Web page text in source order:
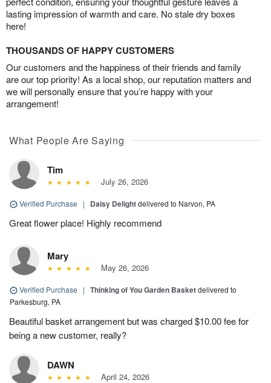
lasting impression of warmth and care. No stale dry boxes
here!
THOUSANDS OF HAPPY CUSTOMERS
Our customers and the happiness of their friends and family
are our top priority! As a local shop, our reputation matters and
we will personally ensure that you’re happy with your
arrangement!
What People Are Saying
Tim
July 26, 2026
Verified Purchase | Daisy Delightdelivered to Narvon, PA
Great flower place! Highly recommend
Mary
May 26, 2026
Verified Purchase | Thinking of You Garden Basketdelivered to
Parkesburg, PA
Beautiful basket arrangement but was charged $10.00 fee for
being a new customer, really?
DAWN
April 24, 2026